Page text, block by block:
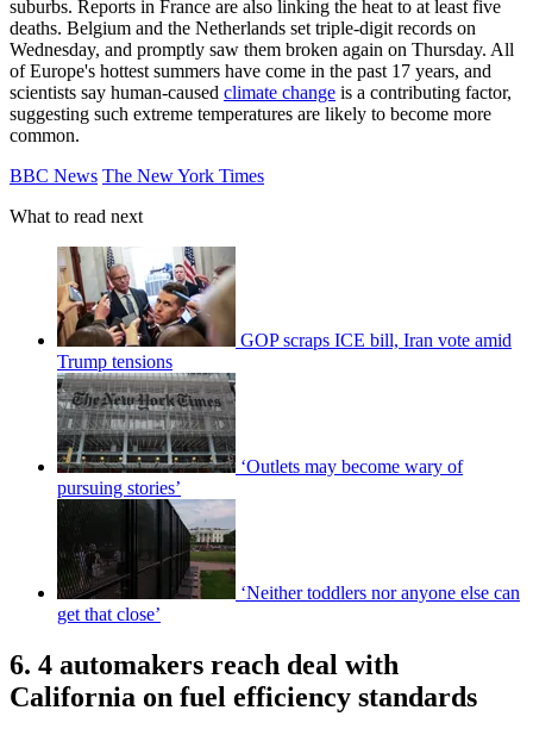
suburbs. Reports in France are also linking the heat to at least five
deaths. Belgium and the Netherlands set triple-digit records on
Wednesday, and promptly saw them broken again on Thursday. All
of Europe's hottest summers have come in the past 17 years, and
scientists say human-caused climate change is a contributing factor,
suggesting such extreme temperatures are likely to become more
common.
BBC News The New York Times
What to read next
GOP scraps ICE bill, Iran vote amid
Trump tensions
‘Outlets may become wary of
pursuing stories’
‘Neither toddlers nor anyone else can
get that close’
6. 4 automakers reach deal with
California on fuel efficiency standards